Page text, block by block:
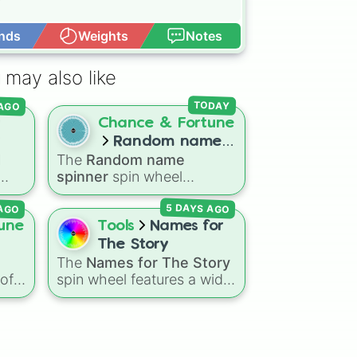
Weights Notes
may also like
a
Chance & Fortune
Random name
spinner
The Random name
spinner spin wheel
features over 250 popular
and classic first names,
ranging from traditional
choices likeAlexander
Elizabeth, andMichaelto
modern favorites like Atlas
Nova, andRiver.
TODAY
Tools
Names for
The Story
The Names for The Story
spin wheel features a wide
collection of character
5 DAYS AGO